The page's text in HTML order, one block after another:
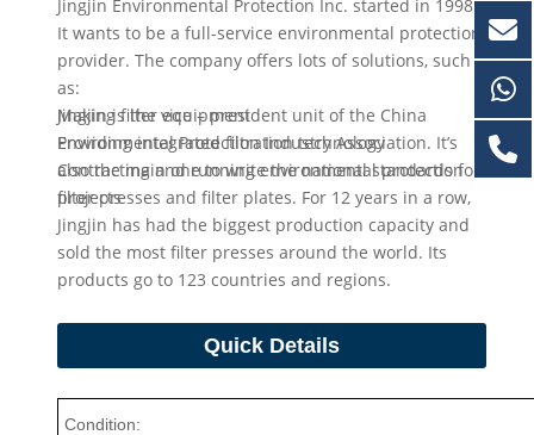
Jingjin Environmental Protection Inc. started in 1998.
It wants to be a full-service environmental protection
provider. The company offers lots of solutions, such
as:
Making filter equipment
Providing integrated filtration technology
Contracting and running environmental protection
projects
Jingjin is the vice – president unit of the China
Environmental Protection Industry Association. It’s
also the main one to write the national standards for
filter presses and filter plates. For 12 years in a row,
Jingjin has had the biggest production capacity and
sold the most filter presses around the world. Its
products go to 123 countries and regions.
Quick Details
Condition: